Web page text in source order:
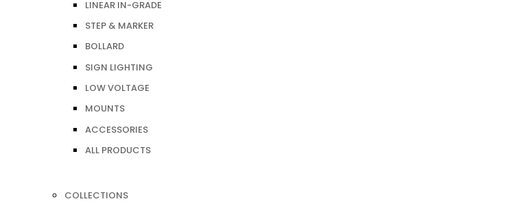
LINEAR IN-GRADE
STEP & MARKER
BOLLARD
SIGN LIGHTING
LOW VOLTAGE
MOUNTS
ACCESSORIES
ALL PRODUCTS
COLLECTIONS